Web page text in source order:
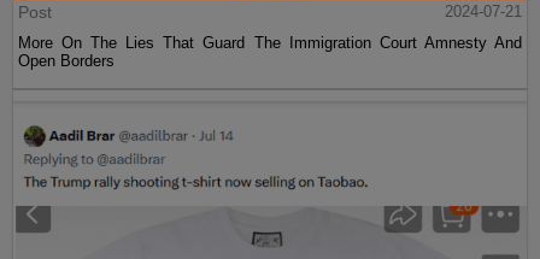
Post
2024-07-21
More On The Lies That Guard The Immigration Court Amnesty And
Open Borders